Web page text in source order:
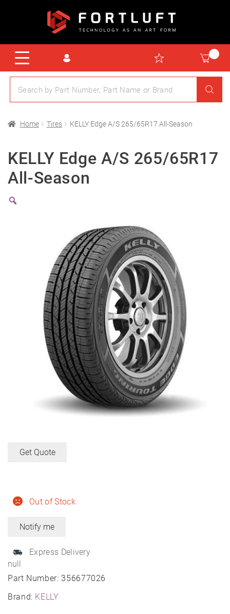
Home Tires KELLY Edge A/S 265/65R17 All-Season
KELLY Edge A/S 265/65R17
All-Season
Part Number: 356677026
Brand: KELLY
Out of Stock
Express Delivery
null
Get Quote